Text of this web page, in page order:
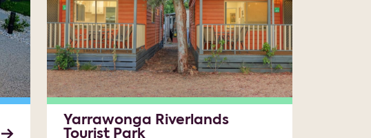
Yarrawonga Riverlands
Tourist Park